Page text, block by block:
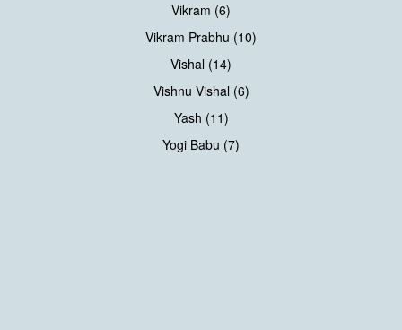
Vikram (6)
Vikram Prabhu (10)
Vishal (14)
Vishnu Vishal (6)
Yash (11)
Yogi Babu (7)